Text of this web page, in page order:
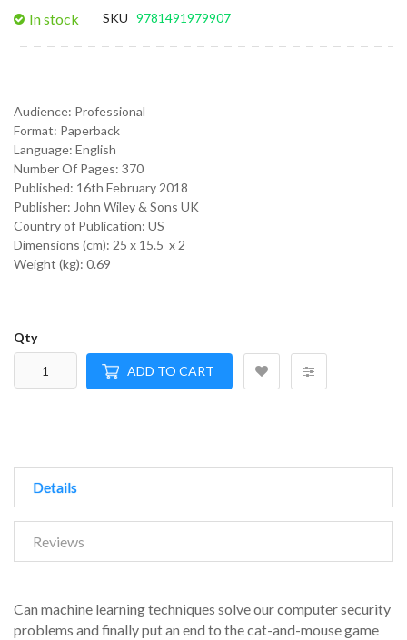
In stock SKU 9781491979907
Audience: Professional
Format: Paperback
Language: English
Number Of Pages: 370
Published: 16th February 2018
Publisher: John Wiley & Sons UK
Country of Publication: US
Dimensions (cm): 25 x 15.5 x 2
Weight (kg): 0.69
Qty
ADD TO CART
Details
Reviews
Can machine learning techniques solve our computer security
problems and finally put an end to the cat-and-mouse game